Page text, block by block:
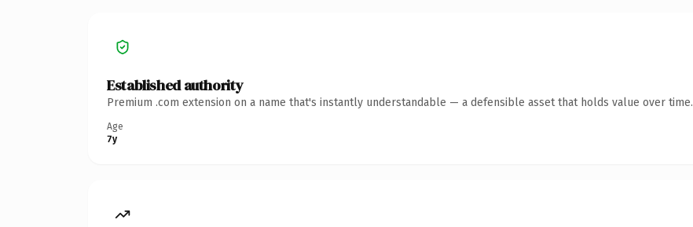
Established authority
Premium .com extension on a name that's instantly understandable — a defensible asset that holds value over time.
Age
7y